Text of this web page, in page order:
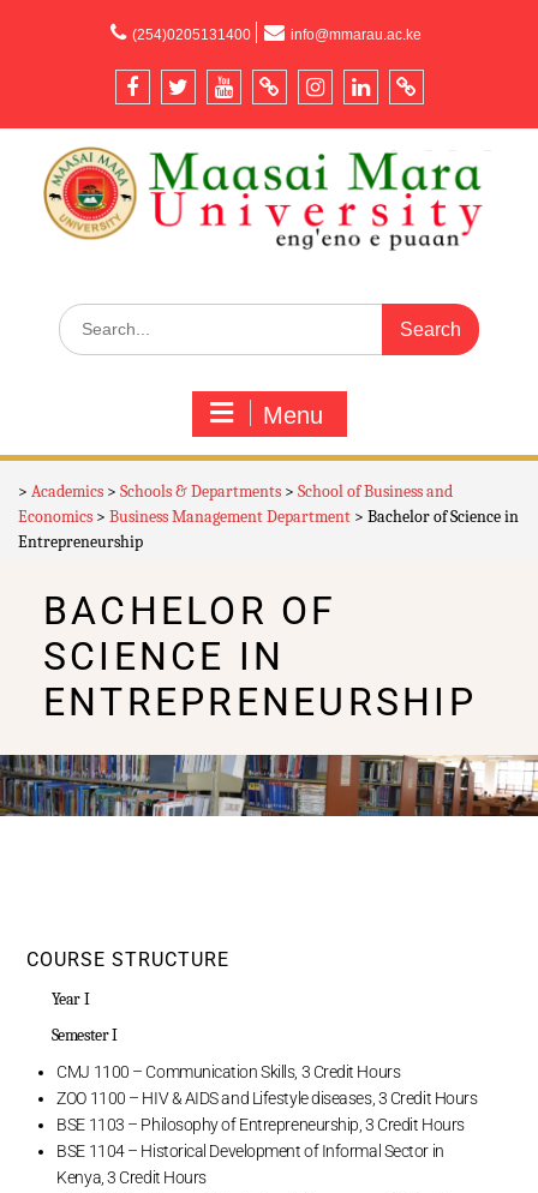
(254)0205131400 info@mmarau.ac.ke
Menu
> Academics > Schools & Departments > School of Business and
Economics > Business Management Department > Bachelor of Science in
Entrepreneurship
BACHELOR OF
SCIENCE IN
ENTREPRENEURSHIP
COURSE STRUCTURE
Year I
Semester I
CMJ 1100 – Communication Skills, 3 Credit Hours
ZOO 1100 – HIV & AIDS and Lifestyle diseases, 3 Credit Hours
BSE 1103 – Philosophy of Entrepreneurship, 3 Credit Hours
BSE 1104 – Historical Development of Informal Sector in
Kenya, 3 Credit Hours